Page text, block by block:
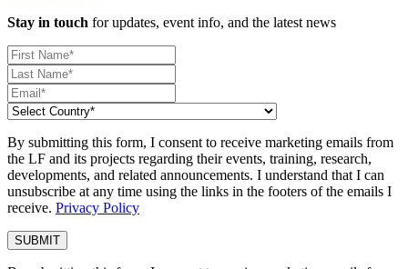
Stay in touch for updates, event info, and the latest news
By submitting this form, I consent to receive marketing emails from
the LF and its projects regarding their events, training, research,
developments, and related announcements. I understand that I can
unsubscribe at any time using the links in the footers of the emails I
receive. Privacy Policy